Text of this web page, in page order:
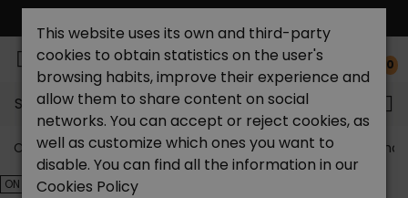
0
Search...
Catchalot shoe store Outlet shoes Outlet men's
ON SALE!
This website uses its own and third-party
cookies to obtain statistics on the user's
browsing habits, improve their experience and
allow them to share content on social
networks. You can accept or reject cookies, as
well as customize which ones you want to
disable. You can find all the information in our
Cookies Policy